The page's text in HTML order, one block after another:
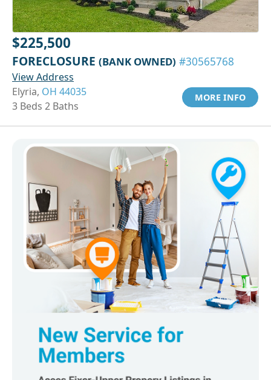
$225,500
FORECLOSURE (BANK OWNED) #30565768
View Address
Elyria, OH 44035
3 Beds 2 Baths
MORE INFO